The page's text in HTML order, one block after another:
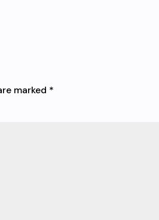
marked *